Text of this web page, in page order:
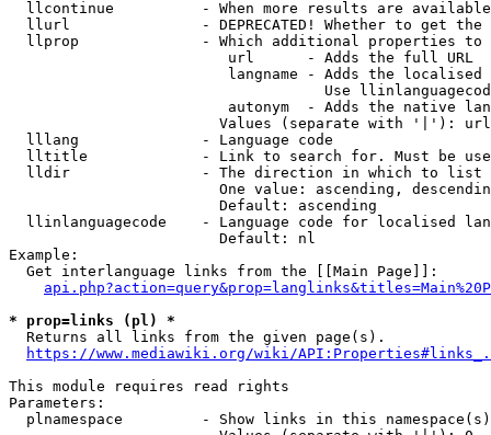
llcontinue          - When more results are
llurl               - DEPRECATED! Whether to get
llprop              - Which additional properties
                         url      - Adds the full URL
langname - Adds the
Use
autonym  - Adds the native
Values (separate with '|'):
  lllang              - Language code
lltitle             - Link to search for. Must be
  lldir               - The direction in which to list
One value: ascending,
                        Default: ascending
llinlanguagecode    - Language code for localised
                        Default: nl
Example:
  Get interlanguage links from the [[Main Page]]:
* prop=links (pl) *
  Returns all links from the given page(s).
https://www.mediawiki.org/wiki/
This module requires read rights
Parameters:
plnamespace         - Show links in this